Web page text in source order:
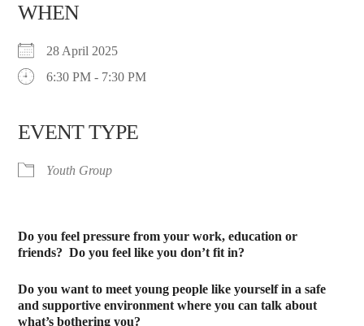
WHEN
28 April 2025
6:30 PM - 7:30 PM
EVENT TYPE
Youth Group
Do you feel pressure from your work, education or
friends?Do you feel like you don’t fit in?
Do you want to meet young people like yourself in a safe
and supportive environment where you can talk about
what’s bothering you?